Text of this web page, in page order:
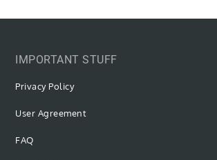
IMPORTANT STUFF
Privacy Policy
User Agreement
FAQ